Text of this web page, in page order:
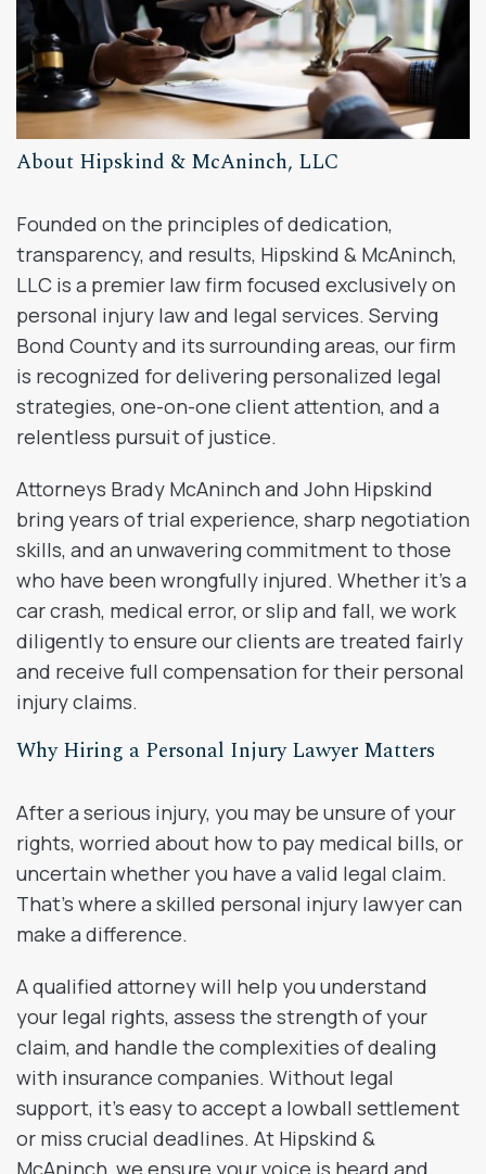
About Hipskind & McAninch, LLC
Founded on the principles of dedication,
transparency, and results, Hipskind & McAninch,
LLC is a premier law firm focused exclusively on
personal injury law and legal services. Serving
Bond County and its surrounding areas, our firm
is recognized for delivering personalized legal
strategies, one-on-one client attention, and a
relentless pursuit of justice.
Attorneys Brady McAninch and John Hipskind
bring years of trial experience, sharp negotiation
skills, and an unwavering commitment to those
who have been wrongfully injured. Whether it’s a
car crash, medical error, or slip and fall, we work
diligently to ensure our clients are treated fairly
and receive full compensation for their personal
injury claims.
Why Hiring a Personal Injury Lawyer Matters
After a serious injury, you may be unsure of your
rights, worried about how to pay medical bills, or
uncertain whether you have a valid legal claim.
That’s where a skilled personal injury lawyer can
make a difference.
A qualified attorney will help you understand
your legal rights, assess the strength of your
claim, and handle the complexities of dealing
with insurance companies. Without legal
support, it’s easy to accept a lowball settlement
or miss crucial deadlines. At Hipskind &
McAninch, we ensure your voice is heard and